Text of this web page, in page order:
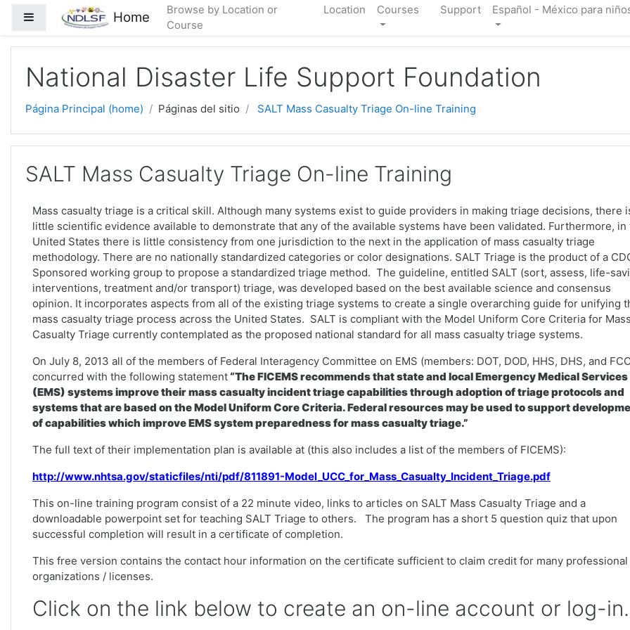
Saltar al contenido principal
Pánel lateral Home
Browse by Location or
Course
Location Courses Support Español - México para
National Disaster Life Support Foundation
Página Principal (home) Páginas del sitio SALT Mass Casualty Triage On-line Training
SALT Mass Casualty Triage On-line Training
Mass casualty triage is a critical skill. Although many systems exist to guide providers in making triage decisions, there
little scientific evidence available to demonstrate that any of the available systems have been validated. Furthermore, in
United States there is little consistency from one jurisdiction to the next in the application of mass casualty triage
methodology. There are no nationally standardized categories or color designations. SALT Triage is the product of a
Sponsored working group to propose a standardized triage method. The guideline, entitled SALT (sort, assess, life-
interventions, treatment and/or transport) triage, was developed based on the best available science and consensus
opinion. It incorporates aspects from all of the existing triage systems to create a single overarching guide for unifying
mass casualty triage process across the United States. SALT is compliant with the Model Uniform Core Criteria for Mass
Casualty Triage currently contemplated as the proposed national standard for all mass casualty triage systems.
On July 8, 2013 all of the members of Federal Interagency Committee on EMS (members: DOT, DOD, HHS, DHS, and
concurred with the following statement “The FICEMS recommends that state and local Emergency Medical Services
(EMS) systems improve their mass casualty incident triage capabilities through adoption of triage protocols and
systems that are based on the Model Uniform Core Criteria. Federal resources may be used to support
of capabilities which improve EMS system preparedness for mass casualty triage.”
The full text of their implementation plan is available at (this also includes a list of the members of FICEMS):
http://www.nhtsa.gov/staticfiles/nti/pdf/811891-Model_UCC_for_Mass_Casualty_Incident_Triage.pdf
This on-line training program consist of a 22 minute video, links to articles on SALT Mass Casualty Triage and a
downloadable powerpoint set for teaching SALT Triage to others. The program has a short 5 question quiz that upon
successful completion will result in a certificate of completion.
This free version contains the contact hour information on the certificate sufficient to claim credit for many professional
organizations / licenses.
Click on the link below to create an on-line account or log-in.